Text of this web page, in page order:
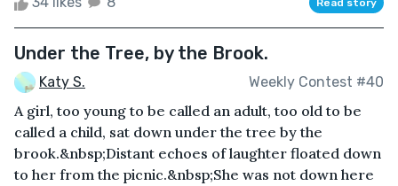
Under the Tree, by the Brook.
Katy S. Weekly Contest #40
A girl, too young to be called an adult, too old to be
called a child, sat down under the tree by the
brook.&nbsp;Distant echoes of laughter floated down
to her from the picnic.&nbsp;She was not down here